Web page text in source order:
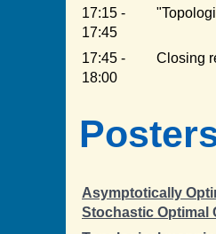
17:15 -
17:45
17:45 -
18:00
Closing
Asymptotically
Stochastic Optimal